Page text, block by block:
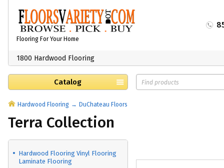
Flooring For Your Home
1800 Hardwood Flooring
Catalog
Hardwood Flooring DuChateau Floors
Terra Collection
Hardwood Flooring Vinyl Flooring
Laminate Flooring